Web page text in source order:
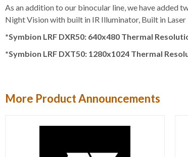
As an addition to our binocular line, we have added
Night Vision with built in IR Illuminator, Built in
*Symbion LRF DXR50: 640x480 Thermal
*Symbion LRF DXT50: 1280x1024 Thermal
More Product Announcements